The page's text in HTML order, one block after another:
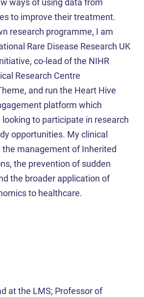
ways of using data from
to improve their treatment.
research programme, I am
Rare Disease Research UK
co-lead of the NIHR
Research Centre
and run the Heart Hive
platform which
to participate in research
opportunities. My clinical
management of Inherited
the prevention of sudden
the broader application of
to healthcare.
at the LMS; Professor of